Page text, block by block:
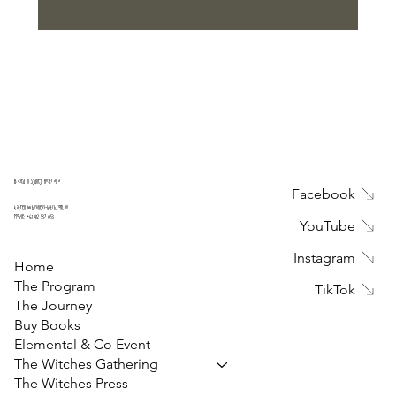
katrena@business-witch.com.au
Mobile: +61 412 537 053
Based in Sydney, Australia
Home
The Program
The Journey
Buy Books
Elemental & Co Event
The Witches Gathering
The Witches Press
Facebook
YouTube
Instagram
TikTok